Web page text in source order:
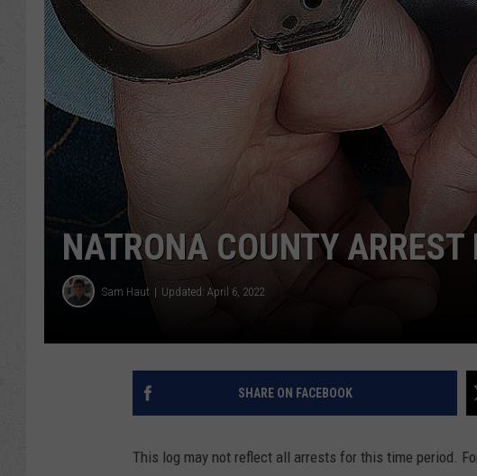
NATRONA COUNTY
Sam Haut Updated: April 6, 2022
SHARE ON FACEBOOK
This log may not reflect all arrests for this time period.